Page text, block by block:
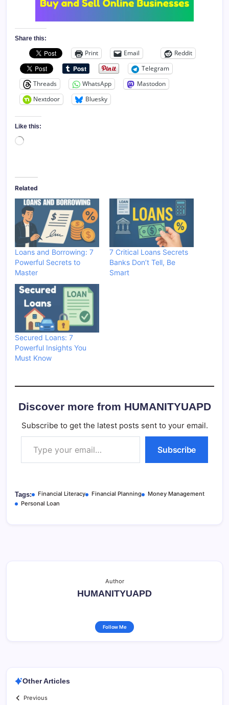
Share this:
Print Email
Reddit
Telegram
Threads
WhatsApp
Mastodon
Nextdoor
Bluesky
Like this:
Loading…
Related
Loans and Borrowing: 7
Powerful Secrets to
Master
7 Critical Loans Secrets
Banks Don’t Tell, Be
Smart
Secured Loans: 7
Powerful Insights You
Must Know
Discover more from HUMANITYUAPD
Subscribe to get the latest posts sent to your email.
Type your email…
Subscribe
Tags: Financial Literacy Financial Planning
Money Management
Personal Loan
Author
HUMANITYUAPD
Follow Me
Other Articles
Previous